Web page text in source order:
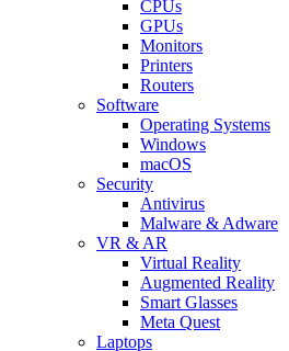
CPUs
GPUs
Monitors
Printers
Routers
Software
Operating Systems
Windows
macOS
Security
Antivirus
Malware & Adware
VR & AR
Virtual Reality
Augmented Reality
Smart Glasses
Meta Quest
Laptops